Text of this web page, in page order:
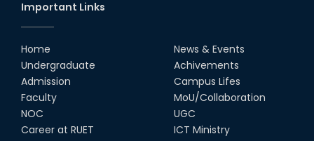
Important Links
Home
Undergraduate
Admission
Faculty
NOC
Career at RUET
News & Events
Achivements
Campus Lifes
MoU/Collaboration
UGC
ICT Ministry